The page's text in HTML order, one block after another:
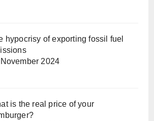
hypocrisy of exporting fossil fuel
2024
is the real price of your